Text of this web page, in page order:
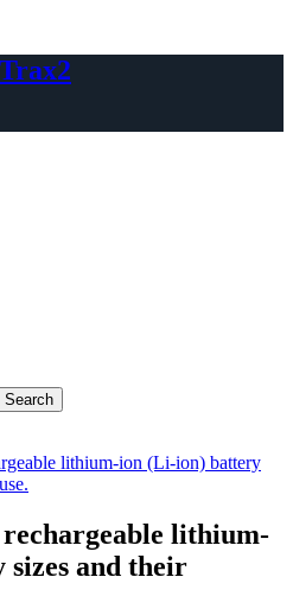
Search
lithium-ion (Li-ion) battery
lithium-
and their